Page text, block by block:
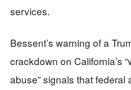
services.
Bessent’s warning of a
crackdown on California’s
abuse” signals that federal